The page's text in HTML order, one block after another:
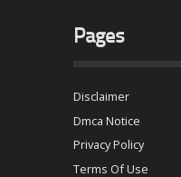
Pages
Disclaimer
Dmca Notice
Privacy Policy
Terms Of Use